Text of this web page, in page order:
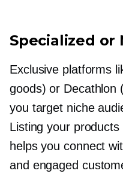
Specialized or
Exclusive platforms
goods) or Decathlon
you target niche
Listing your
helps you connect
and engaged